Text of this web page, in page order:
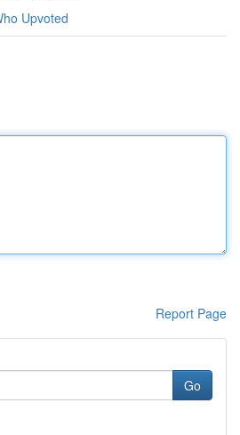
Upvoted
Report Page
Go